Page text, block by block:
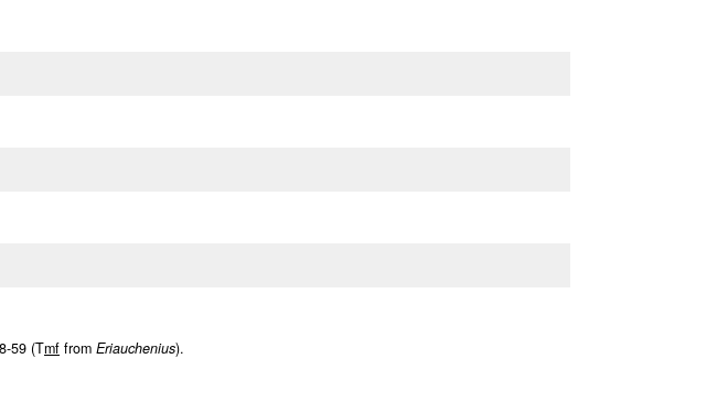
59 (Tmf from Eriauchenius).